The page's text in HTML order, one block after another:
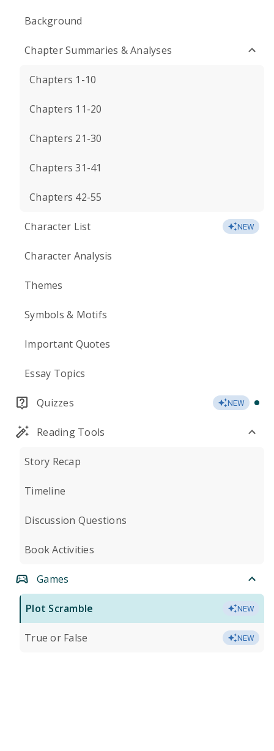
Background
Chapter Summaries & Analyses
Chapters 1-10
Chapters 11-20
Chapters 21-30
Chapters 31-41
Chapters 42-55
Character List NEW
Character Analysis
Themes
Symbols & Motifs
Important Quotes
Essay Topics
Quizzes NEW
Reading Tools
Story Recap
Timeline
Discussion Questions
Book Activities
Games
Plot Scramble NEW
True or False NEW